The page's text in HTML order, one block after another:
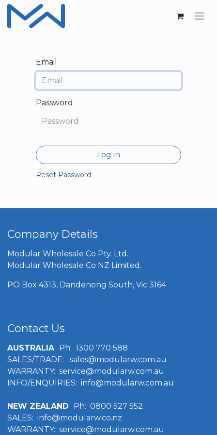
Email
Password
Log in
Reset Password
Company Details
Modular Wholesale Co Pty. Ltd.
Modular Wholesale Co NZ Limited.
PO Box 4313, Dandenong South, Vic 3164
Contact Us
AUSTRALIA Ph: 1300 770 588
SALES/TRADE:
sales@modularw.com.au
WARRANTY: service@modularw.com.au
INFO/ENQUIRIES: info@modularw.com.au
NEW ZEALAND Ph: 0800 527 552
SALES: info@modularw.co.nz
WARRANTY: service@modularw.com.au